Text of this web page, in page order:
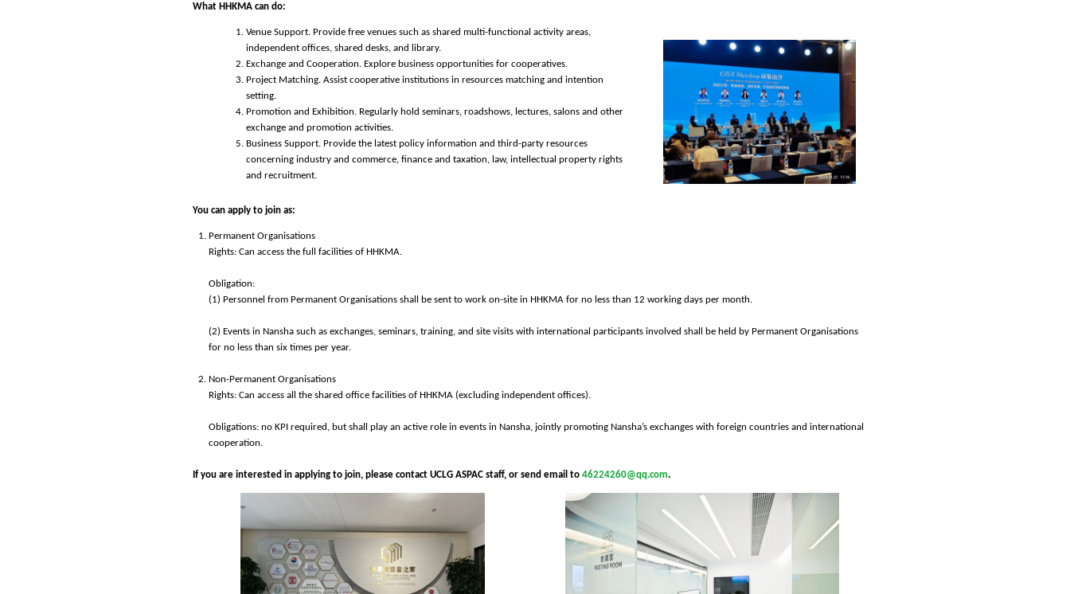
What HHKMA can do:
Venue Support. Provide free venues such as shared multi-functional activity areas,
independent offices, shared desks, and library.
Exchange and Cooperation. Explore business opportunities for cooperatives.
Project Matching. Assist cooperative institutions in resources matching and intention
setting.
Promotion and Exhibition. Regularly hold seminars, roadshows, lectures, salons and other
exchange and promotion activities.
Business Support. Provide the latest policy information and third-party resources
concerning industry and commerce, finance and taxation, law, intellectual property rights
and recruitment.
You can apply to join as:
Permanent Organisations
Rights: Can access the full facilities of HHKMA.
Obligation:
(1) Personnel from Permanent Organisations shall be sent to work on-site in HHKMA for no less than 12 working days per month.
(2) Events in Nansha such as exchanges, seminars, training, and site visits with international participants involved shall be held by Permanent Organisations
for no less than six times per year.
Non-Permanent Organisations
Rights: Can access all the shared office facilities of HHKMA (excluding independent offices).
Obligations: no KPI required, but shall play an active role in events in Nansha, jointly promoting Nansha’s exchanges with foreign countries and international
cooperation.
If you are interested in applying to join, please contact UCLG ASPAC staff, or send email to 46224260@qq.com.